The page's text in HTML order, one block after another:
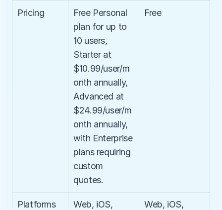
Pricing
Free Personal
plan for up to
10 users,
Starter at
$10.99/user/m
onth annually,
Advanced at
$24.99/user/m
onth annually,
with Enterprise
plans requiring
custom
quotes.
Free
Platforms
Web, iOS,
Web, iOS,